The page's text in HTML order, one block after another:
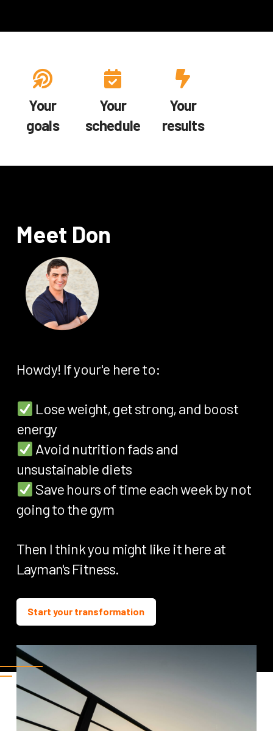
Your
goals
Your
schedule
Your
results
Meet Don
Howdy! If your'e here to:
Lose weight, get strong, and boost
energy
Avoid nutrition fads and
unsustainable diets
Save hours of time each week by not
going to the gym
Then I think you might like it here at
Layman's Fitness.
Start your transformation